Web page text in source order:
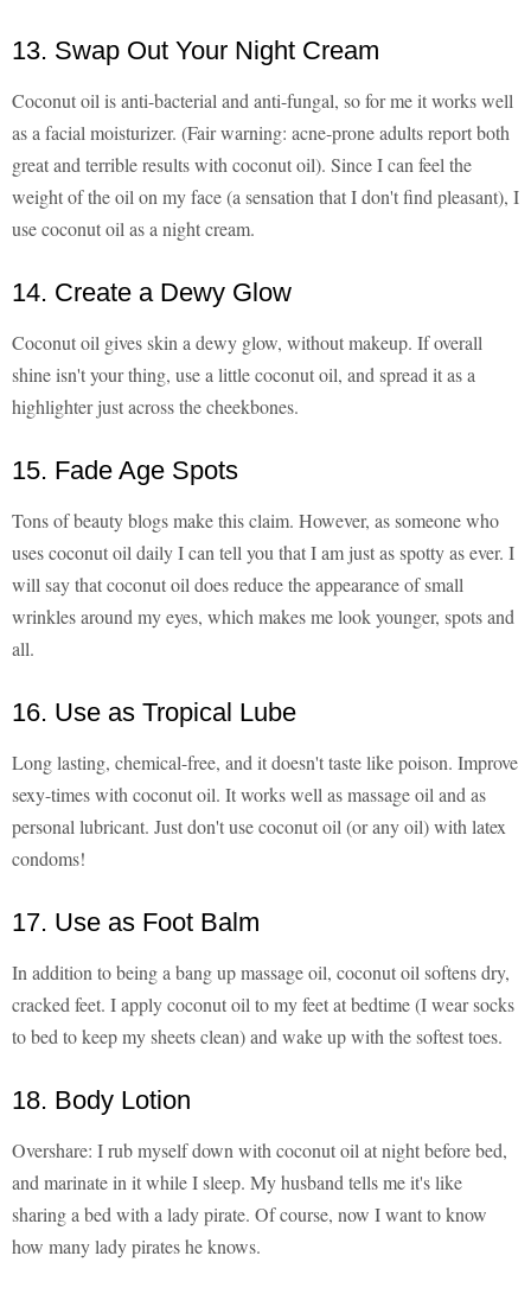
13. Swap Out Your Night Cream
Coconut oil is anti-bacterial and anti-fungal, so for me it works well
as a facial moisturizer. (Fair warning: acne-prone adults report both
great and terrible results with coconut oil). Since I can feel the
weight of the oil on my face (a sensation that I don't find pleasant), I
use coconut oil as a night cream.
14. Create a Dewy Glow
Coconut oil gives skin a dewy glow, without makeup. If overall
shine isn't your thing, use a little coconut oil, and spread it as a
highlighter just across the cheekbones.
15. Fade Age Spots
Tons of beauty blogs make this claim. However, as someone who
uses coconut oil daily I can tell you that I am just as spotty as ever. I
will say that coconut oil does reduce the appearance of small
wrinkles around my eyes, which makes me look younger, spots and
all.
16. Use as Tropical Lube
Long lasting, chemical-free, and it doesn't taste like poison. Improve
sexy-times with coconut oil. It works well as massage oil and as
personal lubricant. Just don't use coconut oil (or any oil) with latex
condoms!
17. Use as Foot Balm
In addition to being a bang up massage oil, coconut oil softens dry,
cracked feet. I apply coconut oil to my feet at bedtime (I wear socks
to bed to keep my sheets clean) and wake up with the softest toes.
18. Body Lotion
Overshare: I rub myself down with coconut oil at night before bed,
and marinate in it while I sleep. My husband tells me it's like
sharing a bed with a lady pirate. Of course, now I want to know
how many lady pirates he knows.